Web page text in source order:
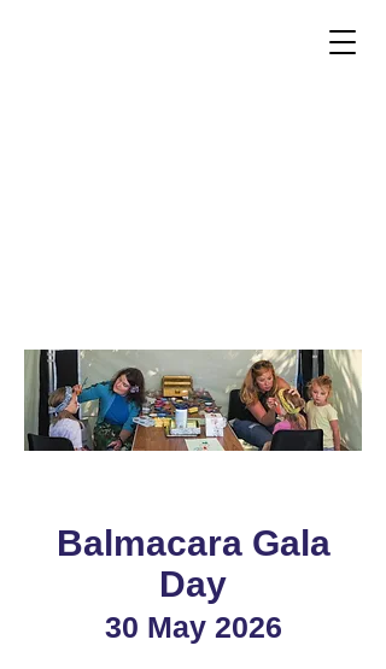
Balmacara Gala
Day
30 May 2026